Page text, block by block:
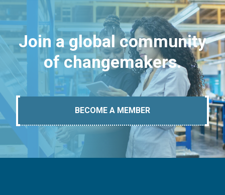
Join a global community
of changemakers.
BECOME A MEMBER